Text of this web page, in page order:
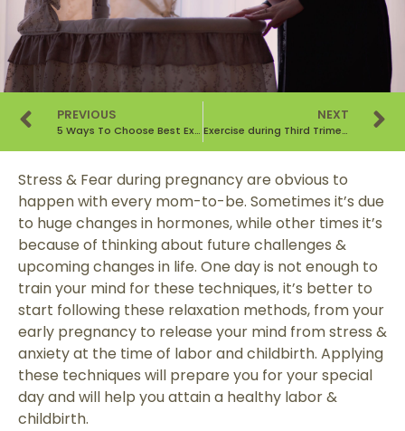
PREVIOUS
5 Ways To Choose Best Exercise During Pregnancy
NEXT
Exercise during Third Trimester of Pregnancy : Do’s & Don’ts
Stress & Fear during pregnancy are obvious to
happen with every mom-to-be. Sometimes it’s due
to huge changes in hormones, while other times it’s
because of thinking about future challenges &
upcoming changes in life. One day is not enough to
train your mind for these techniques, it’s better to
start following these relaxation methods, from your
early pregnancy to release your mind from stress &
anxiety at the time of labor and childbirth. Applying
these techniques will prepare you for your special
day and will help you attain a healthy labor &
childbirth.